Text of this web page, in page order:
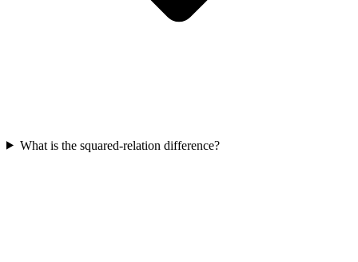
What is the squared-relation difference?